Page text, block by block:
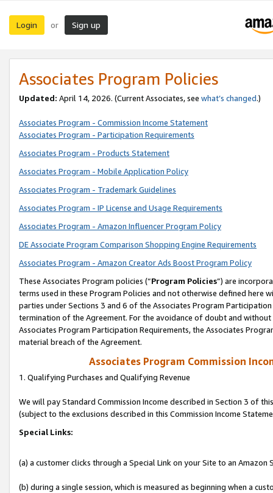
Login or Sign up
Associates Program Policies
Updated: April 14, 2026. (Current Associates, see what’s changed.)
Associates Program - Commission Income Statement
Associates Program - Participation Requirements
Associates Program - Products Statement
Associates Program - Mobile Application Policy
Associates Program - Trademark Guidelines
Associates Program - IP License and Usage Requirements
Associates Program - Amazon Influencer Program Policy
DE Associate Program Comparison Shopping Engine Requirements
Associates Program - Amazon Creator Ads Boost Program Policy
These Associates Program policies (“Program Policies”) are
terms used in these Program Policies and not otherwise defined
parties under Sections 3 and 6 of the Associates Program
termination of the Agreement. For the avoidance of doubt and
Associates Program Participation Requirements, the Associates
material breach of the Agreement.
Associates Program Commission
1. Qualifying Purchases and Qualifying Revenue
We will pay Standard Commission Income described in Section 3 of
(subject to the exclusions described in this Commission Income
Special Links:
(a) a customer clicks through a Special Link on your Site to an Amazon
(b) during a single session, which is measured as beginning when a